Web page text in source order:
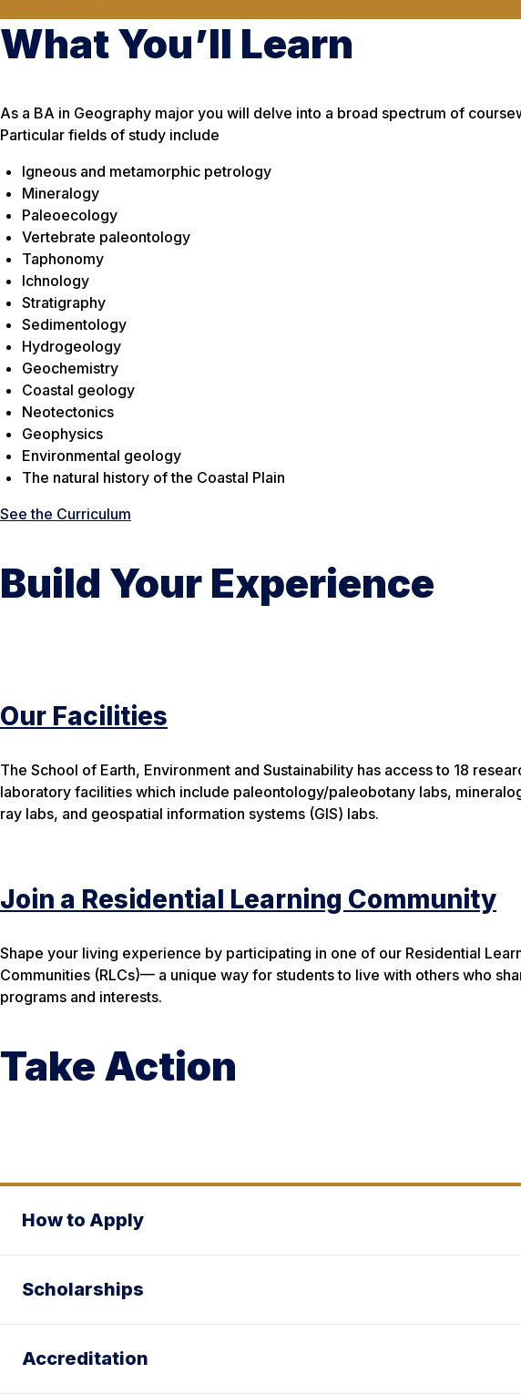
What You’ll Learn
As a BA in Geography major you will delve into a broad spectrum of
Particular fields of study include
Igneous and metamorphic petrology
Mineralogy
Paleoecology
Vertebrate paleontology
Taphonomy
Ichnology
Stratigraphy
Sedimentology
Hydrogeology
Geochemistry
Coastal geology
Neotectonics
Geophysics
Environmental geology
The natural history of the Coastal Plain
See the Curriculum
Build Your Experience
Our Facilities
The School of Earth, Environment and Sustainability has access to 18
laboratory facilities which include paleontology/paleobotany labs,
ray labs, and geospatial information systems (GIS) labs.
Join a Residential Learning Community
Shape your living experience by participating in one of our Residential
Communities (RLCs)— a unique way for students to live with others who
programs and interests.
Take Action
How to Apply
Scholarships
Accreditation